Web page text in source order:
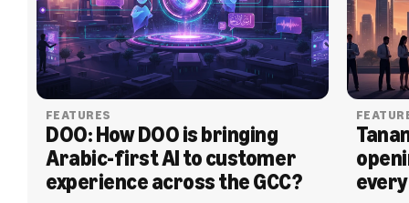
FEATURES
DOO: How DOO is bringing
Arabic-first AI to customer
experience across the GCC?